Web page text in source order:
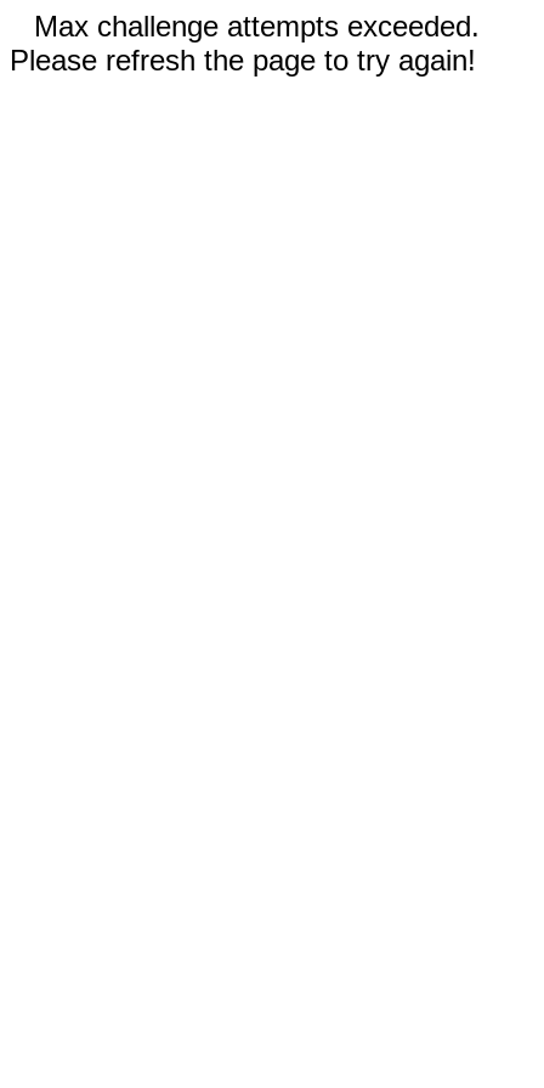
Max challenge attempts exceeded.
Please refresh the page to try again!